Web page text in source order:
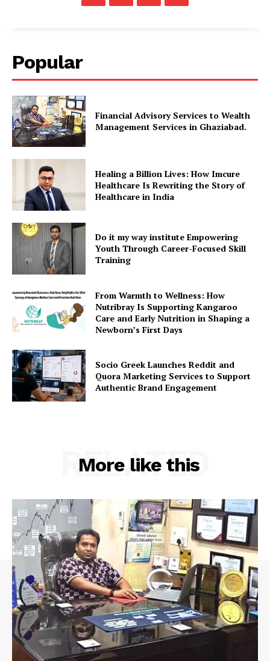
Popular
Financial Advisory Services to Wealth
Management Services in Ghaziabad.
Healing a Billion Lives: How Imcure
Healthcare Is Rewriting the Story of
Healthcare in India
Do it my way institute Empowering
Youth Through Career-Focused Skill
Training
From Warmth to Wellness: How
Nutribray Is Supporting Kangaroo
Care and Early Nutrition in Shaping a
Newborn’s First Days
Socio Greek Launches Reddit and
Quora Marketing Services to Support
Authentic Brand Engagement
More like this
RELATED